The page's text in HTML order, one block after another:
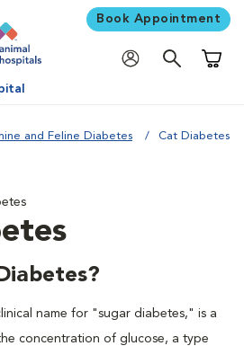
Book Appointment
and Feline Diabetes Cat Diabetes
name for "sugar diabetes," is a
concentration of glucose, a type